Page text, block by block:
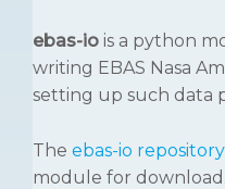
ebas-io is a python
writing EBAS Nasa
setting up such data
The ebas-io repository
module for